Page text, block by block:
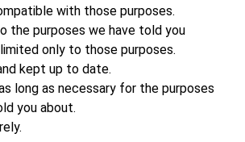
with those purposes.
the purposes we have told you
only to those purposes.
kept up to date.
long as necessary for the purposes
you about.